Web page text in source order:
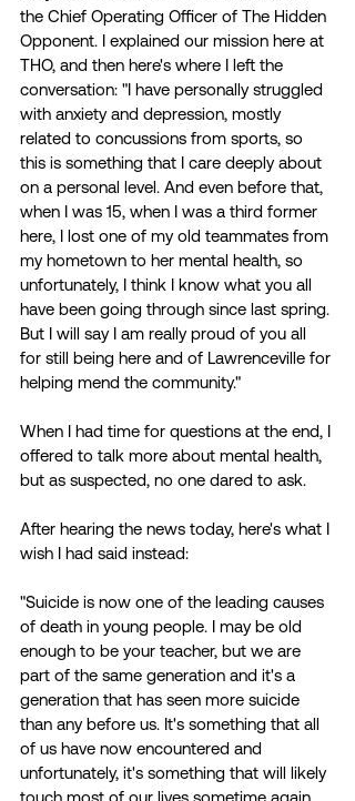
the Chief Operating Officer of The Hidden
Opponent. I explained our mission here at
THO, and then here's where I left the
conversation: "I have personally struggled
with anxiety and depression, mostly
related to concussions from sports, so
this is something that I care deeply about
on a personal level. And even before that,
when I was 15, when I was a third former
here, I lost one of my old teammates from
my hometown to her mental health, so
unfortunately, I think I know what you all
have been going through since last spring.
But I will say I am really proud of you all
for still being here and of Lawrenceville for
helping mend the community."
When I had time for questions at the end, I
offered to talk more about mental health,
but as suspected, no one dared to ask.
After hearing the news today, here's what I
wish I had said instead:
"Suicide is now one of the leading causes
of death in young people. I may be old
enough to be your teacher, but we are
part of the same generation and it's a
generation that has seen more suicide
than any before us. It's something that all
of us have now encountered and
unfortunately, it's something that will likely